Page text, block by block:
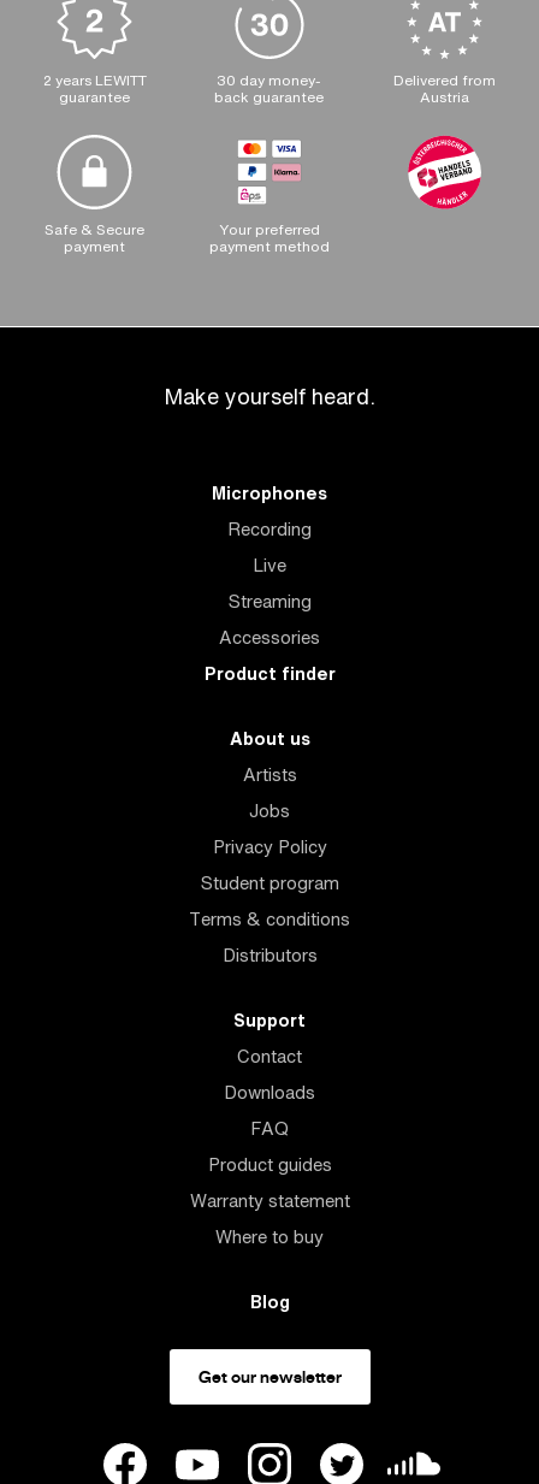
2 years LEWITT
guarantee
30 day money-
back guarantee
Delivered from
Austria
Safe & Secure
payment
Your preferred
payment method
Make yourself heard.
Microphones
Recording
Live
Streaming
Accessories
Product finder
About us
Artists
Jobs
Privacy Policy
Student program
Terms & conditions
Distributors
Support
Contact
Downloads
FAQ
Product guides
Warranty statement
Where to buy
Blog
Get our newsletter